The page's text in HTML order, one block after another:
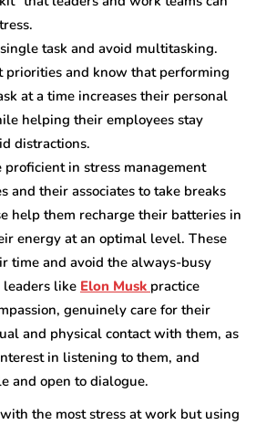
task and avoid multitasking.
priorities and know that performing
at a time increases their personal
helping their employees stay
distractions.
proficient in stress management
and their associates to take breaks
help them recharge their batteries in
energy at an optimal level. These
time and avoid the always-busy
leaders like Elon Musk practice
genuinely care for their
and physical contact with them, as
in listening to them, and
and open to dialogue.
the most stress at work but using